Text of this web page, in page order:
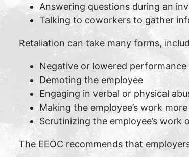
Answering questions during an
Talking to coworkers to gather
Retaliation can take many forms,
Negative or lowered performance
Demoting the employee
Engaging in verbal or physical
Making the employee’s work
Scrutinizing the employee’s
The EEOC recommends that